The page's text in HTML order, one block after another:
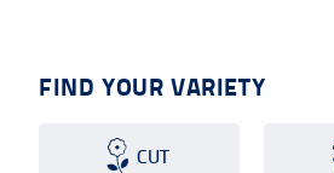
FIND YOUR VARIETY
CUT